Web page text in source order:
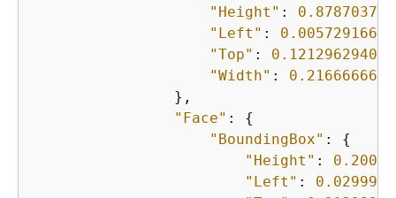
"Height" :
"Left" :
"Top" :
"Width" :
                },
"Face" : {
"BoundingBox" : {
"Height" :
"Left" :